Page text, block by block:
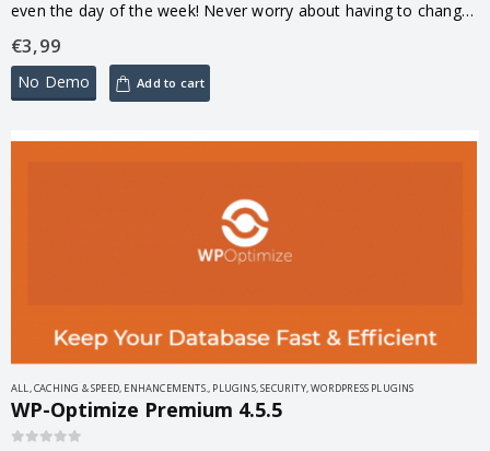
even the day of the week! Never worry about having to change
€3,99
No Demo Add to cart
ALL,CACHING & SPEED, ENHANCEMENTS., PLUGINS,SECURITY,WORDPRESS PLUGINS
WP-Optimize Premium 4.5.5